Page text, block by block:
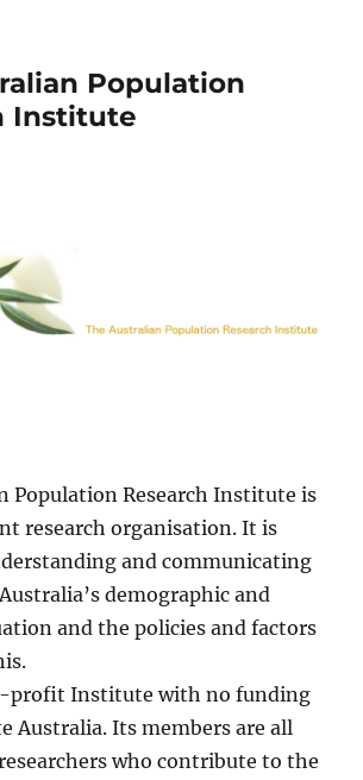
Population
Institute
Population Research Institute is
research organisation. It is
and communicating
demographic and
and the policies and factors
profit Institute with no funding
Australia. Its members are all
who contribute to the